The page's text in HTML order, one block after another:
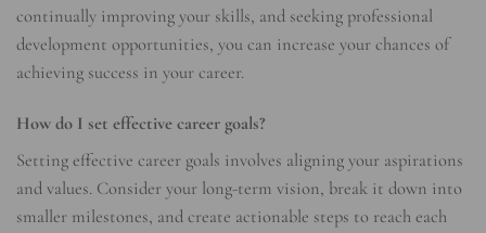
continually improving your skills, and seeking professional
development opportunities, you can increase your chances of
achieving success in your career.
How do I set effective career goals?
Setting effective career goals involves aligning your aspirations
and values. Consider your long-term vision, break it down into
smaller milestones, and create actionable steps to reach each